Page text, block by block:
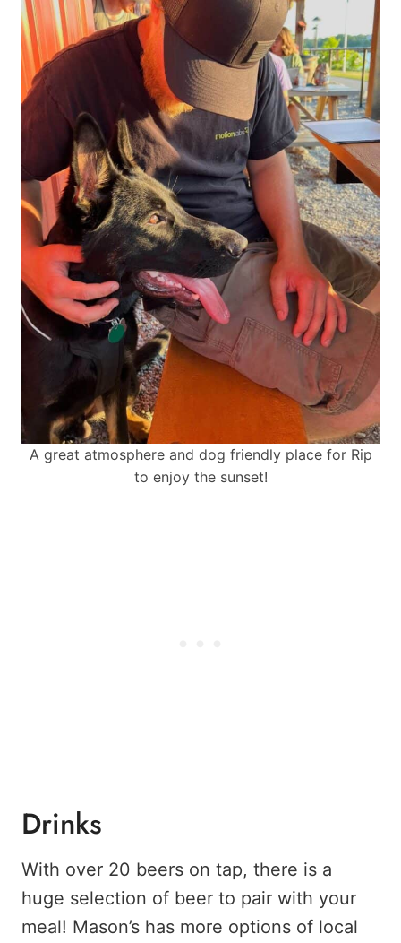
A great atmosphere and dog friendly place for Rip
to enjoy the sunset!
Drinks
With over 20 beers on tap, there is a
huge selection of beer to pair with your
meal! Mason’s has more options of local